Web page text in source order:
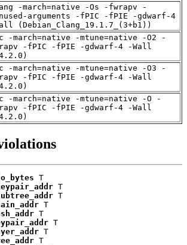
-march=native -Os -fwrapv -
arguments -fPIC -fPIE -gdwarf-4
(Debian_Clang_19.1.7_(3+b1))
-march=native -mtune=native -O2 -
-fPIC -fPIE -gdwarf-4 -Wall
-march=native -mtune=native -O3 -
-fPIC -fPIE -gdwarf-4 -Wall
-march=native -mtune=native -O -
-fPIC -fPIE -gdwarf-4 -Wall
T
T
T
T
T
T
T
T